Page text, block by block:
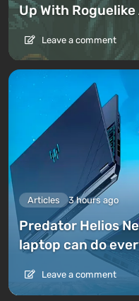
Up With
Leave a comment
Articles 3 hours ago
Predator Helios
laptop can do
Leave a comment